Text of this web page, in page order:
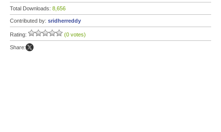
Total Downloads: 8,656
Contributed by: sridherreddy
Rating: (0 votes)
Share: